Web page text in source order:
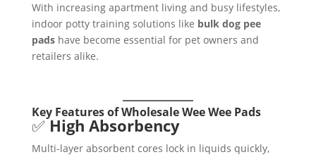
With increasing apartment living and busy lifestyles,
indoor potty training solutions like bulk dog pee
padshave become essential for pet owners and
retailers alike.
Key Features of Wholesale Wee Wee Pads
✅High Absorbency
Multi-layer absorbent cores lock in liquids quickly,